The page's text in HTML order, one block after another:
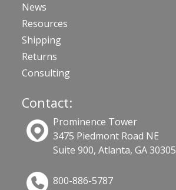
News
Resources
Shipping
Returns
Consulting
Contact:
Prominence Tower
3475 Piedmont Road NE
Suite 900, Atlanta, GA 30305
800-886-5787